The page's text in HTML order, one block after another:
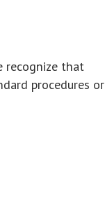
recognize that
procedures or